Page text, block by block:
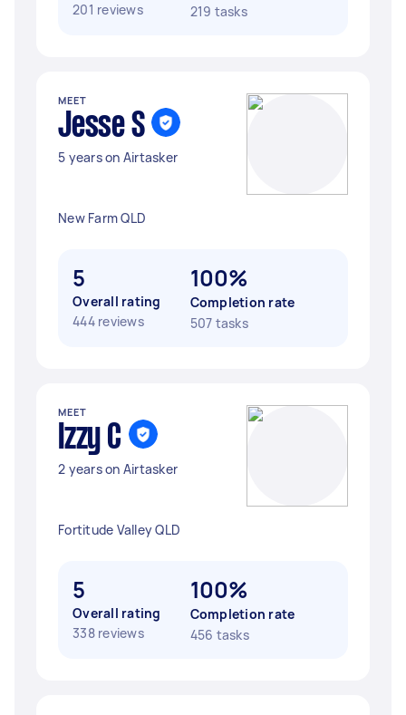
201 reviews
219 tasks
MEET
Jesse S
5 years on Airtasker
New Farm QLD
5
Overall rating
444 reviews
100%
Completion rate
507 tasks
MEET
Izzy C
2 years on Airtasker
Fortitude Valley QLD
5
Overall rating
338 reviews
100%
Completion rate
456 tasks